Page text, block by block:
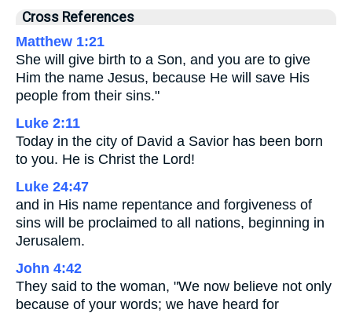
Cross References
Matthew 1:21
She will give birth to a Son, and you are to give
Him the name Jesus, because He will save His
people from their sins."
Luke 2:11
Today in the city of David a Savior has been born
to you. He is Christ the Lord!
Luke 24:47
and in His name repentance and forgiveness of
sins will be proclaimed to all nations, beginning in
Jerusalem.
John 4:42
They said to the woman, "We now believe not only
because of your words; we have heard for